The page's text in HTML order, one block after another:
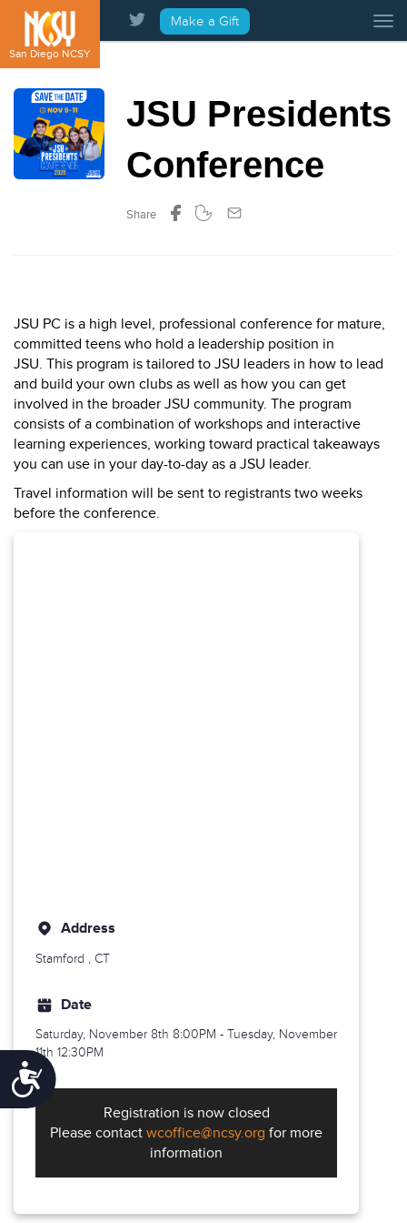
Please
note:
This
website
includes
accessibility
system.
Accessibility
San Diego NCSY
Make a Gift
JSU Presidents
Conference
Share
JSU PC is a high level, professional conference for mature,
committed teens who hold a leadership position in
JSU. This program is tailored to JSU leaders in how to lead
and build your own clubs as well as how you can get
involved in the broader JSU community. The program
consists of a combination of workshops and interactive
learning experiences, working toward practical takeaways
you can use in your day-to-day as a JSU leader.
Travel information will be sent to registrants two weeks
before the conference.
Address
Stamford , CT
Date
Saturday, November 8th 8:00PM - Tuesday, November
11th 12:30PM
Registration is now closed
Please contact wcoffice@ncsy.org for more
information